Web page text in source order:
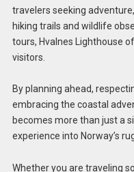
travelers seeking
hiking trails and wildlife
tours, Hvalnes Lighthouse
visitors.
By planning ahead,
embracing the coastal
becomes more than just a
experience into Norway’s
Whether you are traveling